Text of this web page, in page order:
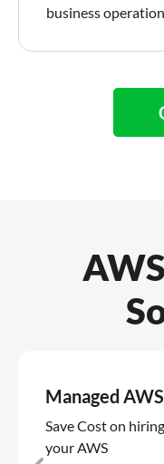
business
Managed
Save Cost on
your AWS